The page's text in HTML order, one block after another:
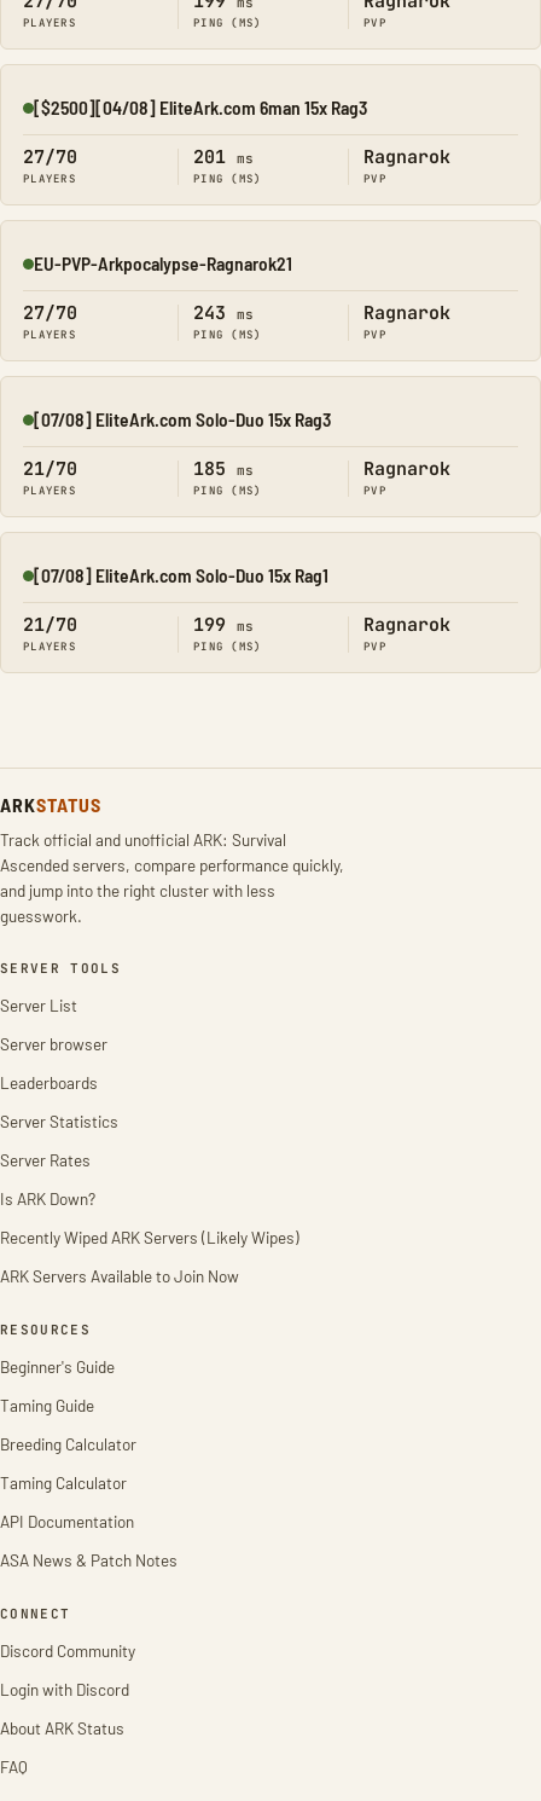
PLAYERS PING (MS) PVP
Online
[$2500][04/08] EliteArk.com 6man 15x Rag3
27/70
PLAYERS
201 ms
PING (MS)
Ragnarok
PVP
Online
EU-PVP-Arkpocalypse-Ragnarok21
27/70
PLAYERS
243 ms
PING (MS)
Ragnarok
PVP
Online
[07/08] EliteArk.com Solo-Duo 15x Rag3
21/70
PLAYERS
185 ms
PING (MS)
Ragnarok
PVP
Online
[07/08] EliteArk.com Solo-Duo 15x Rag1
21/70
PLAYERS
199 ms
PING (MS)
Ragnarok
PVP
ARKSTATUS
Track official and unofficial ARK: Survival
Ascended servers, compare performance quickly,
and jump into the right cluster with less
guesswork.
SERVER TOOLS
Server List
Server browser
Leaderboards
Server Statistics
Server Rates
Is ARK Down?
Recently Wiped ARK Servers (Likely Wipes)
ARK Servers Available to Join Now
RESOURCES
Beginner's Guide
Taming Guide
Breeding Calculator
Taming Calculator
API Documentation
ASA News & Patch Notes
CONNECT
Discord Community
Login with Discord
About ARK Status
FAQ